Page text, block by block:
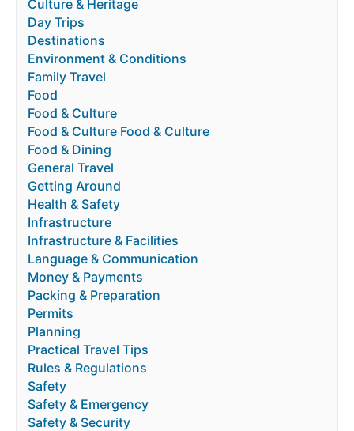
Culture & Heritage
Day Trips
Destinations
Environment & Conditions
Family Travel
Food
Food & Culture
Food & Culture Food & Culture
Food & Dining
General Travel
Getting Around
Health & Safety
Infrastructure
Infrastructure & Facilities
Language & Communication
Money & Payments
Packing & Preparation
Permits
Planning
Practical Travel Tips
Rules & Regulations
Safety
Safety & Emergency
Safety & Security